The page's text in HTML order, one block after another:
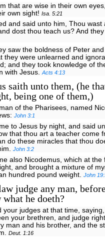
that are wise in their own
own sight!Isa. 5:21
and said unto him, Thou wast
dost thou teach us? And
saw the boldness of Peter
they were unlearned and
and they took knowledge of
with Jesus.Acts 4:13
saith unto them, (he
being one of them,)
of the Pharisees, named
John 3:1
to Jesus by night, and said
that thou art a teacher come
do these miracles that thou
John 3:2
also Nicodemus, which at the
and brought a mixture of
hundred pound weight.John
judge any man,
he doeth?
your judges at that time,
your brethren, and judge
man and his brother, and the
Deut. 1:16